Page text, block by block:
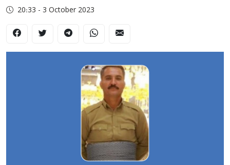
20:33 - 3 October 2023